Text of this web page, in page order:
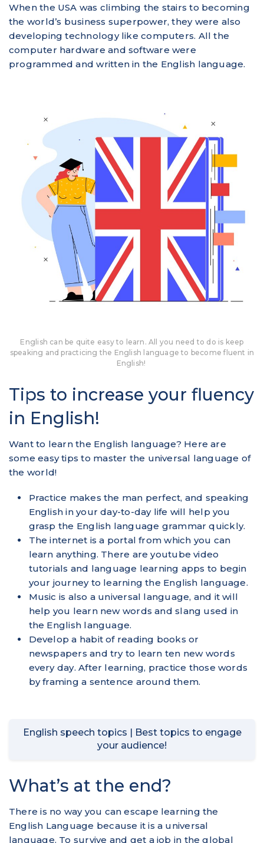
When the USA was climbing the stairs to becoming
the world’s business superpower, they were also
developing technology like computers. All the
computer hardware and software were
programmed and written in the English language.
English can be quite easy to learn. All you need to do is keep
speaking and practicing the English language to become fluent in
English!
Tips to increase your fluency
in English!
Want to learn the English language? Here are
some easy tips to master the universal language of
the world!
Practice makes the man perfect, and speaking
English in your day-to-day life will help you
grasp the English language grammar quickly.
The internet is a portal from which you can
learn anything. There are youtube video
tutorials and language learning apps to begin
your journey to learning the English language.
Music is also a universal language, and it will
help you learn new words and slang used in
the English language.
Develop a habit of reading books or
newspapers and try to learn ten new words
every day. After learning, practice those words
by framing a sentence around them.
English speech topics | Best topics to engage
your audience!
What’s at the end?
There is no way you can escape learning the
English Language because it is a universal
language. To survive and get a job in the global